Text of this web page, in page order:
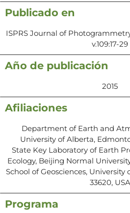
Publicado en
ISPRS Journal of
v.109:17-29
Año de publicación
2015
Afiliaciones
Department of Earth and
University of Alberta,
State Key Laboratory of Earth
Ecology, Beijing Normal
School of Geosciences,
33620, USA
Programa